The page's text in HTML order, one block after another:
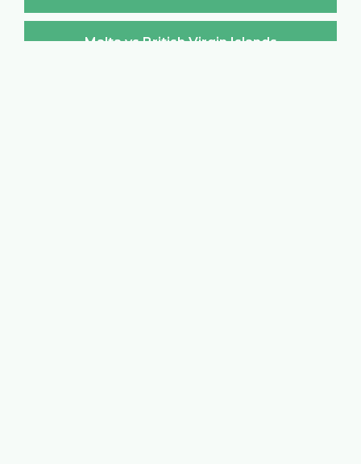
Malta vs British Virgin Islands